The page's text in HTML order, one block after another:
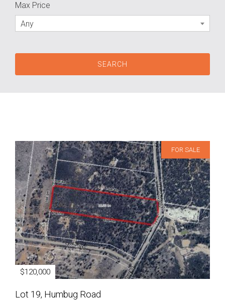
Max Price
Any
FOR SALE
$120,000
Lot 19, Humbug Road